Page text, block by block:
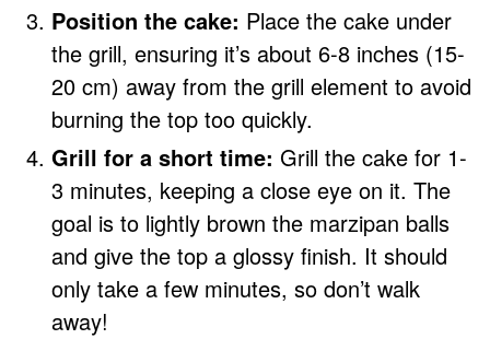
Position the cake: Place the cake under
the grill, ensuring it’s about 6-8 inches (15-
20 cm) away from the grill element to avoid
burning the top too quickly.
Grill for a short time: Grill the cake for 1-
3 minutes, keeping a close eye on it. The
goal is to lightly brown the marzipan balls
and give the top a glossy finish. It should
only take a few minutes, so don’t walk
away!